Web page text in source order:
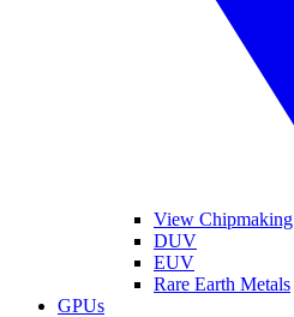
View Chipmaking
DUV
EUV
Rare Earth Metals
GPUs